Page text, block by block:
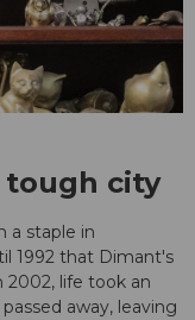
tough city
a staple in
1992 that Dimant's
2002, life took an
away, leaving